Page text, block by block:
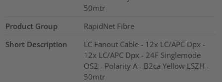
50mtr
Product Group
RapidNet Fibre
Short Description
LC Fanout Cable - 12x LC/APC Dpx -
12x LC/APC Dpx - 24F Singlemode
OS2 - Polarity A - B2ca Yellow LSZH -
50mtr